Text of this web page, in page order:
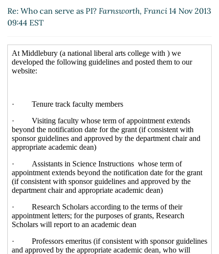
2013 10:07 EST)
Re: Who can serve as PI?
Re: Who can serve as PI? Mary-Ellen Fortini(14 Nov
2013 12:03 EST)
Re: Who can serve as PI? Farnsworth, Franci 14 Nov 2013
09:44 EST